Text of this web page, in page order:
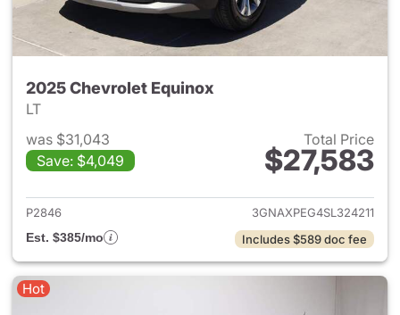
2025 Chevrolet Equinox
LT
was $31,043
Save: $4,049
Total Price
$27,583
View details for 2025
P2846
3GNAXPEG4SL324211
Est. $385/mo
Includes $589 doc fee
Hot